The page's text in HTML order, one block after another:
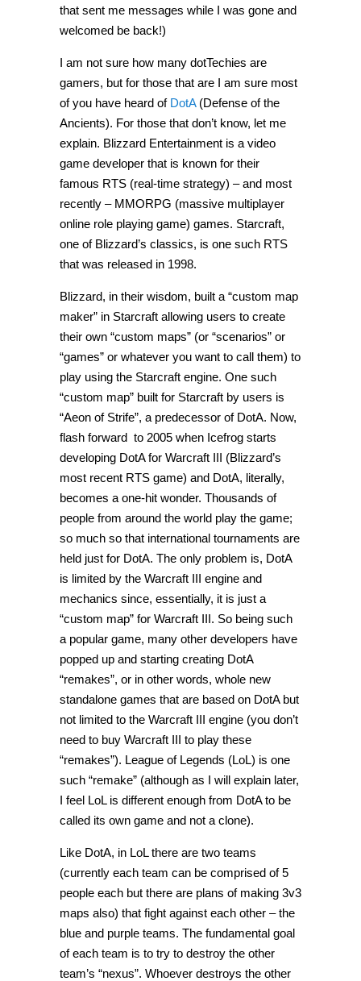
that sent me messages while I was gone and
welcomed be back!)
I am not sure how many dotTechies are
gamers, but for those that are I am sure most
of you have heard of DotA(Defense of the
Ancients). For those that don’t know, let me
explain. Blizzard Entertainment is a video
game developer that is known for their
famous RTS (real-time strategy) – and most
recently – MMORPG (massive multiplayer
online role playing game) games. Starcraft,
one of Blizzard’s classics, is one such RTS
that was released in 1998.
Blizzard, in their wisdom, built a “custom map
maker” in Starcraft allowing users to create
their own “custom maps” (or “scenarios” or
“games” or whatever you want to call them) to
play using the Starcraft engine. One such
“custom map” built for Starcraft by users is
“Aeon of Strife”, a predecessor of DotA. Now,
flash forward to 2005 when Icefrog starts
developing DotA for Warcraft III (Blizzard’s
most recent RTS game) and DotA, literally,
becomes a one-hit wonder. Thousands of
people from around the world play the game;
so much so that international tournaments are
held just for DotA. The only problem is, DotA
is limited by the Warcraft III engine and
mechanics since, essentially, it is just a
“custom map” for Warcraft III. So being such
a popular game, many other developers have
popped up and starting creating DotA
“remakes”, or in other words, whole new
standalone games that are based on DotA but
not limited to the Warcraft III engine (you don’t
need to buy Warcraft III to play these
“remakes”). League of Legends (LoL) is one
such “remake” (although as I will explain later,
I feel LoL is different enough from DotA to be
called its own game and not a clone).
Like DotA, in LoL there are two teams
(currently each team can be comprised of 5
people each but there are plans of making 3v3
maps also) that fight against each other – the
blue and purple teams. The fundamental goal
of each team is to try to destroy the other
team’s “nexus”. Whoever destroys the other